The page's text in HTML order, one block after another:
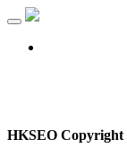
Toggle
HKSEO Copyright